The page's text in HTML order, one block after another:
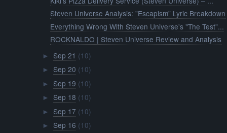
Steven Universe Analysis: "Escapism" Lyric Breakdown
Everything Wrong With Steven Universe's "The Test"...
ROCKNALDO | Steven Universe Review and Analysis
► Sep 21 (10)
► Sep 20 (10)
► Sep 19 (10)
► Sep 18 (10)
► Sep 17 (10)
► Sep 16 (10)